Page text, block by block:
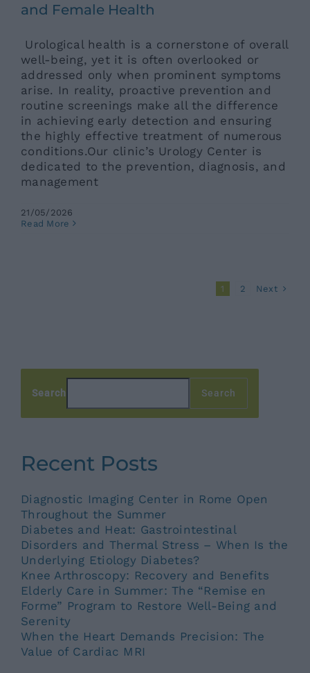
and Female Health
Urological health is a cornerstone of overall
well-being, yet it is often overlooked or
addressed only when prominent symptoms
arise. In reality, proactive prevention and
routine screenings make all the difference
in achieving early detection and ensuring
the highly effective treatment of numerous
conditions.Our clinic’s Urology Center is
dedicated to the prevention, diagnosis, and
management
21/05/2026
Read More
1 2 Next
Search Search
Recent Posts
Diagnostic Imaging Center in Rome Open
Throughout the Summer
Diabetes and Heat: Gastrointestinal
Disorders and Thermal Stress – When Is the
Underlying Etiology Diabetes?
Knee Arthroscopy: Recovery and Benefits
Elderly Care in Summer: The “Remise en
Forme” Program to Restore Well-Being and
Serenity
When the Heart Demands Precision: The
Value of Cardiac MRI